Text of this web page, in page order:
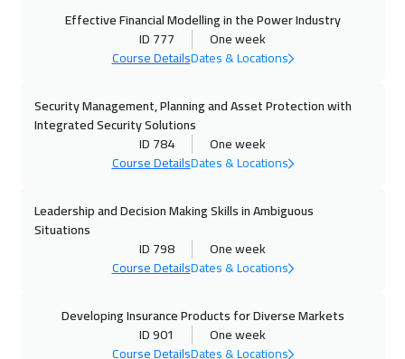
Effective Financial Modelling in the Power Industry
ID 777
One week
Course DetailsDates & Locations
Security Management, Planning and Asset Protection with
Integrated Security Solutions
ID 784
One week
Course DetailsDates & Locations
Leadership and Decision Making Skills in Ambiguous
Situations
ID 798
One week
Course DetailsDates & Locations
Developing Insurance Products for Diverse Markets
ID 901
One week
Course DetailsDates & Locations